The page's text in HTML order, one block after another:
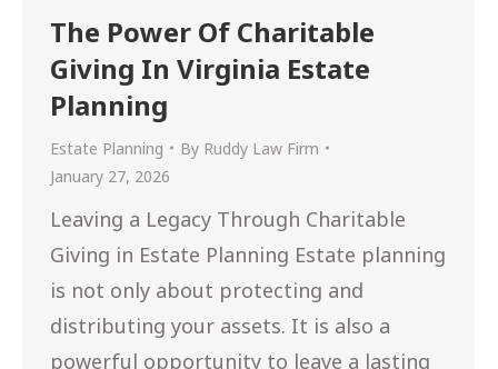
The Power Of Charitable
Giving In Virginia Estate
Planning
Estate Planning By Ruddy Law Firm
January 27, 2026
Leaving a Legacy Through Charitable
Giving in Estate Planning Estate planning
is not only about protecting and
distributing your assets. It is also a
powerful opportunity to leave a lasting